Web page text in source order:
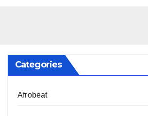
Categories
Afrobeat